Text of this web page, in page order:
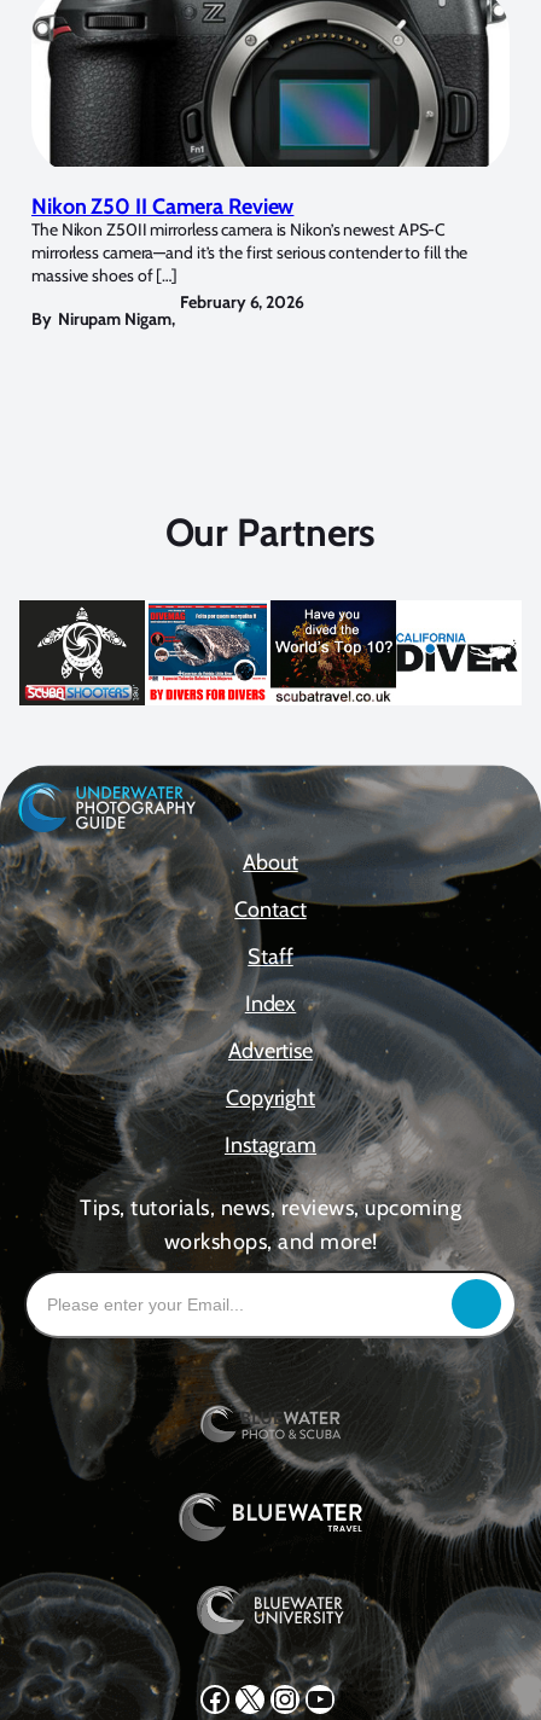
Nikon Z50 II Camera Review
The Nikon Z50II mirrorless camera is Nikon’s newest APS-C
mirrorless camera—and it’s the first serious contender to fill the
massive shoes of […]
By Nirupam Nigam,
February 6, 2026
Our Partners
About
Contact
Staff
Index
Advertise
Copyright
Instagram
Tips, tutorials, news, reviews, upcoming
workshops, and more!
Facebook X Instagram YouTube